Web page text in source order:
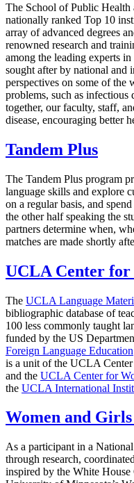
The School of Public
nationally ranked Top 10
array of advanced degrees
renowned research and
among the leading experts
sought after by national and
perspectives on some of the
problems, such as infectious
together, our faculty, staff,
disease, encouraging better
Tandem Plus
The Tandem Plus program
language skills and explore
on a regular basis, and
the other half speaking the
partners determine when,
matches are made shortly
UCLA Center for
The UCLA Language
bibliographic database of
100 less commonly taught
funded by the US
Foreign Language Education
is a unit of the UCLA
and the UCLA Center for
the UCLA International
Women and
As a participant in a
through research,
inspired by the White